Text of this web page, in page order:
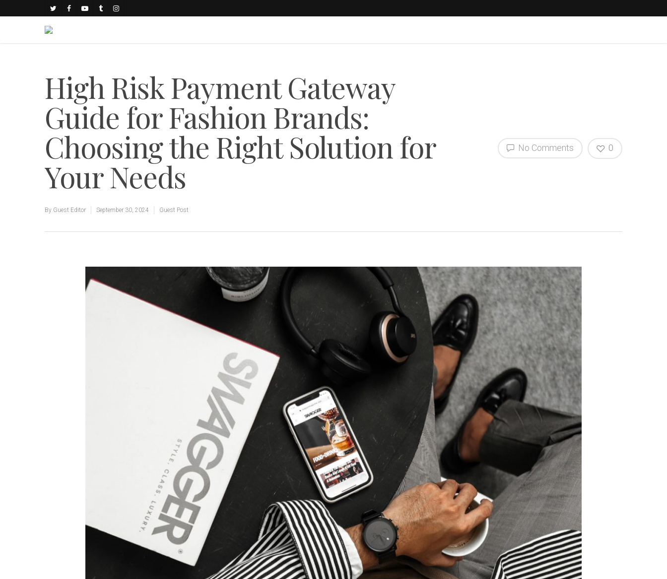
High Risk Payment Gateway
Guide for Fashion Brands:
Choosing the Right Solution for
Your Needs
By Guest Editor September 30, 2024 Guest Post
No Comments 0